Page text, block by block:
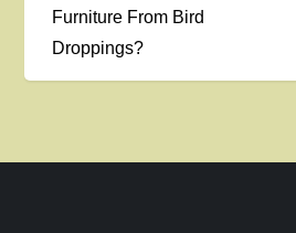
s
t
Furniture From Bird
Droppings?